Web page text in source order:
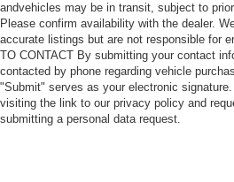
andvehicles may be in transit, subject to
Please confirm availability with the dealer.
accurate listings but are not responsible for
TO CONTACT By submitting your contact
contacted by phone regarding vehicle
"Submit" serves as your electronic
visiting the link to our privacy policy and
submitting a personal data request.